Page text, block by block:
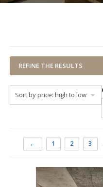
REFINE THE RESULTS
← 1 2 3